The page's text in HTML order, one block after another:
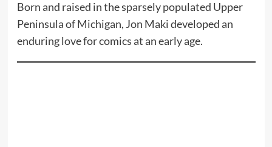
Born and raised in the sparsely populated Upper
Peninsula of Michigan, Jon Maki developed an
enduring love for comics at an early age.